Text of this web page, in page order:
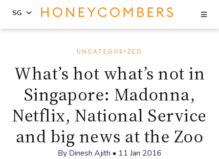
sidebar
SG
UNCATEGORIZED
What’s hot what’s not in
Singapore: Madonna,
Netflix, National Service
and big news at the Zoo
By Dinesh Ajith • 11 Jan 2016